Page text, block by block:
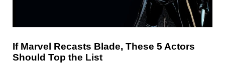
If Marvel Recasts Blade, These 5 Actors
Should Top the List